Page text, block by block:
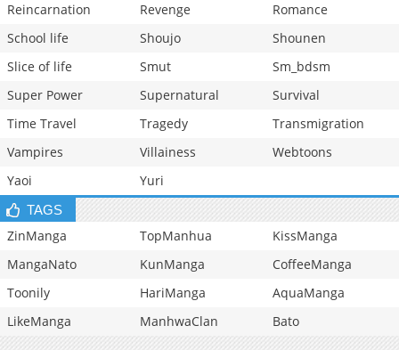
Reincarnation
Revenge
Romance
School life
Shoujo
Shounen
Slice of life
Smut
Sm_bdsm
Super Power
Supernatural
Survival
Time Travel
Tragedy
Transmigration
Vampires
Villainess
Webtoons
Yaoi
Yuri
TAGS
ZinManga TopManhua
KissManga
MangaNato
KunManga
CoffeeManga
Toonily
HariManga
AquaManga
LikeManga
ManhwaClan Bato